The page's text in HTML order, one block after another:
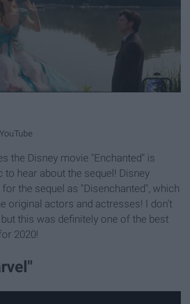
the Disney movie "Enchanted" is
to hear about the sequel! Disney
the sequel as "Disenchanted", which
original actors and actresses! I don't
this was definitely one of the best
2020!